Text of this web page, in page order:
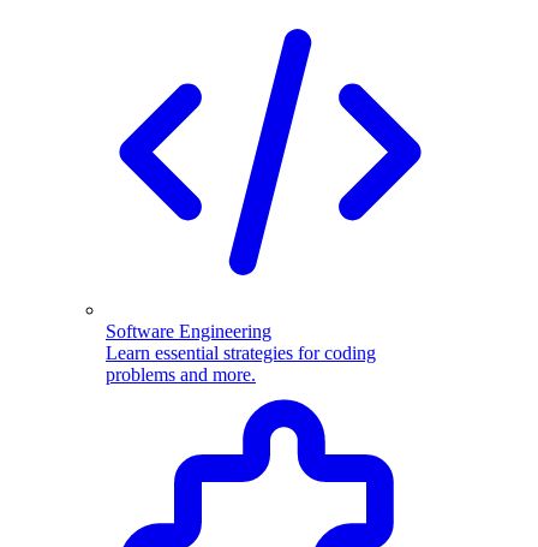
Software Engineering
Learn essential strategies for coding
problems and more.